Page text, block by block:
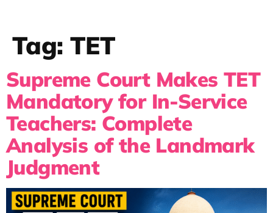
Tag: TET
Supreme Court Makes TET
Mandatory for In-Service
Teachers: Complete
Analysis of the Landmark
Judgment